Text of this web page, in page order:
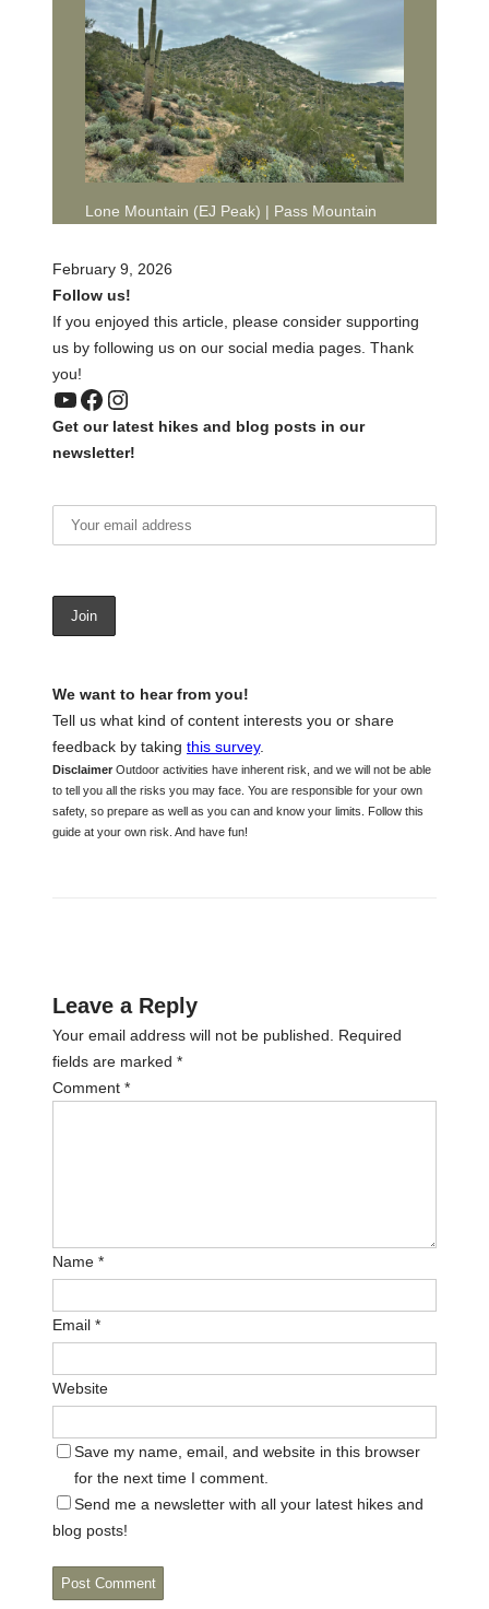
Lone Mountain (EJ Peak) | Pass Mountain
February 9, 2026
Follow us!
If you enjoyed this article, please consider supporting
us by following us on our social media pages. Thank
you!
YouTube
Facebook
Instagram
Get our latest hikes and blog posts in our
newsletter!
We want to hear from you!
Tell us what kind of content interests you or share
feedback by taking this survey.
Disclaimer Outdoor activities have inherent risk, and we will not be able
to tell you all the risks you may face. You are responsible for your own
safety, so prepare as well as you can and know your limits. Follow this
guide at your own risk. And have fun!
Leave a Reply
Your email address will not be published.
Required
fields are marked *
Comment *
Name *
Email *
Website
Save my name, email, and website in this browser
for the next time I comment.
Send me a newsletter with all your latest hikes and
blog posts!